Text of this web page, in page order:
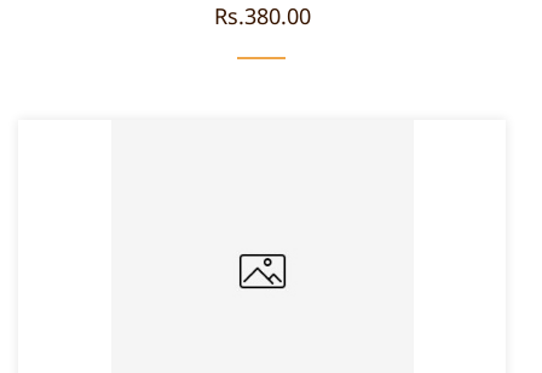
Rs.380.00